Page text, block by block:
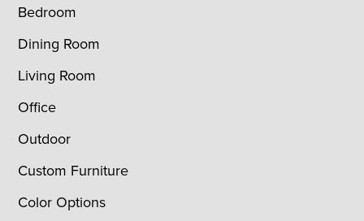
Bedroom
Dining Room
Living Room
Office
Outdoor
Custom Furniture
Color Options